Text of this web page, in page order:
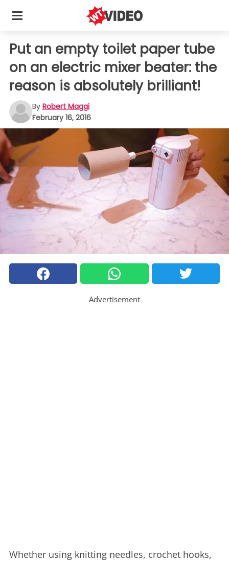
Put an empty toilet paper tube
on an electric mixer beater: the
reason is absolutely brilliant!
By Robert Maggi
February 16, 2016
Advertisement
Whether using knitting needles, crochet hooks,